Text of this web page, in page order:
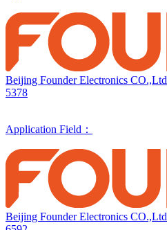
Beijing Founder Electronics CO.,Ltd
5378
Application Field：
Beijing Founder Electronics CO.,Ltd